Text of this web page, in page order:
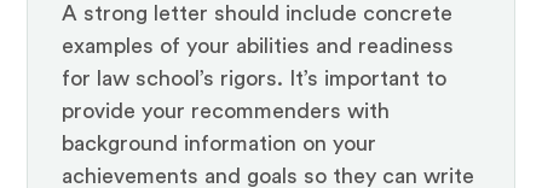
A strong letter should include concrete
examples of your abilities and readiness
for law school’s rigors. It’s important to
provide your recommenders with
background information on your
achievements and goals so they can write